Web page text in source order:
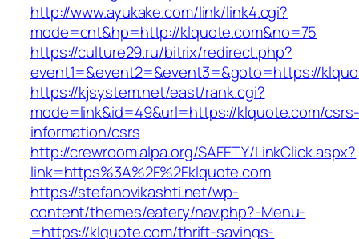
http://www.ayukake.com/link/link4.cgi?
mode=cnt&hp=http://klquote.com&no=75
https://culture29.ru/bitrix/redirect.php?
event1=&event2=&event3=&goto=https://
https://kjsystem.net/east/rank.cgi?
mode=link&id=49&url=https://klquote.com/csrs-
information/csrs
http://crewroom.alpa.org/SAFETY/LinkClick.aspx?
link=https%3A%2F%2Fklquote.com
https://stefanovikashti.net/wp-
content/themes/eatery/nav.php?-Menu-
=https://klquote.com/thrift-savings-